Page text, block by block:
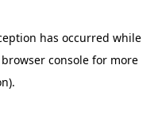
has occurred while
browser console for more